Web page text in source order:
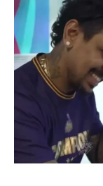
BUSINESS
LIFESTYLE
BRAND POST
LIFE STYLE
BUSINESS
LIFESTYLE
BRAND POST
LIFE STYLE